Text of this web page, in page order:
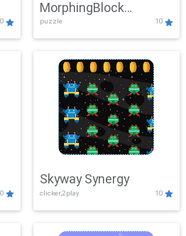
MorphingBlock
Mayhem
puzzle 10
Skyway Synergy
clicker,2play 10